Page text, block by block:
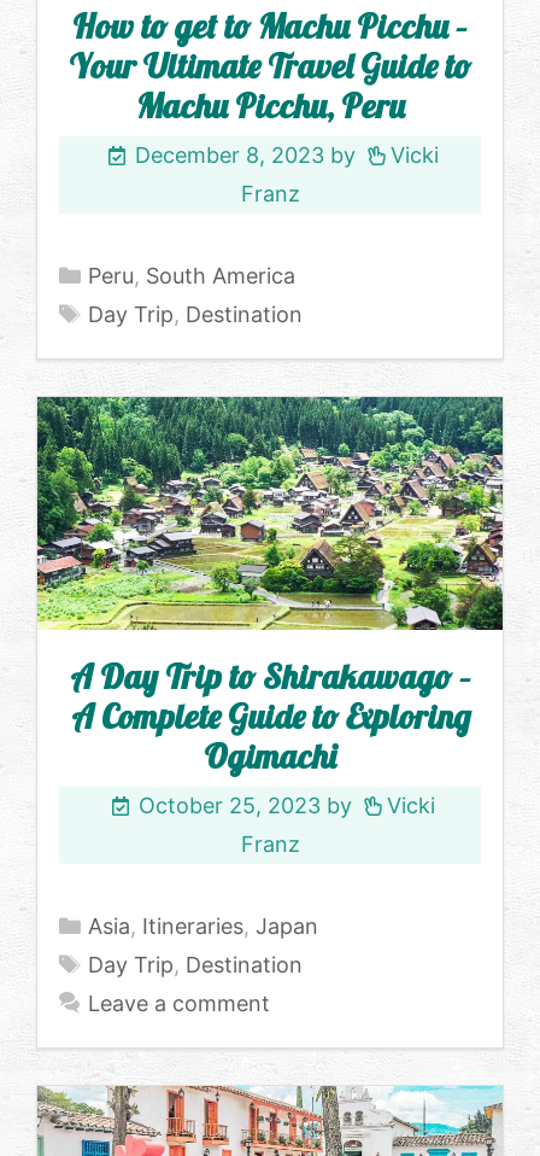
How to get to Machu Picchu –
Your Ultimate Travel Guide to
Machu Picchu, Peru
December 8, 2023 by
Vicki
Franz
Categories
Peru, South America
Tags
Day Trip, Destination
A Day Trip to Shirakawago –
A Complete Guide to Exploring
Ogimachi
October 25, 2023 by
Vicki
Franz
Categories
Asia, Itineraries, Japan
Tags
Day Trip, Destination
Leave a comment